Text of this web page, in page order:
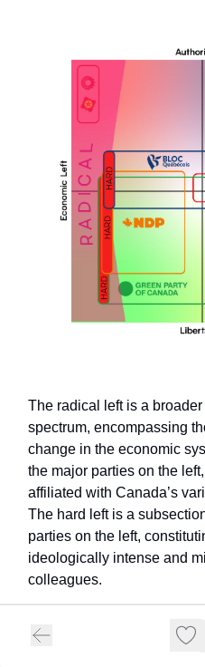
The radical left is a
spectrum, encompassing
change in the economic
the major parties on the
affiliated with Canada’s
The hard left is a
parties on the left,
ideologically intense and
colleagues.
Except…you can see the
characterization of anyone